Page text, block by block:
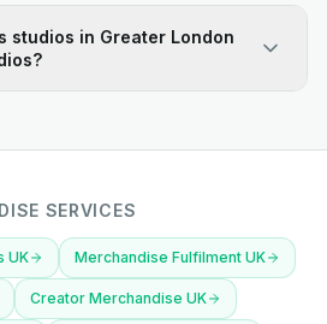
studios in Greater London
SERVICES
UK Merchandise Fulfilment UK
Creator Merchandise UK